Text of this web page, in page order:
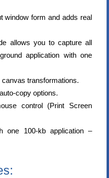
window form and adds real
allows you to capture all
application with one
transformations.
copy options.
control (Print Screen
one 100-kb application –